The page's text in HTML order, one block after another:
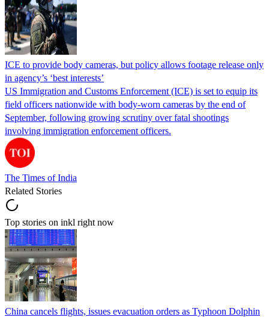
ICE to provide body cameras, but policy allows footage release only
in agency’s ‘best interests’
US Immigration and Customs Enforcement (ICE) is set to equip its
field officers nationwide with body-worn cameras by the end of
September, following growing scrutiny over fatal shootings
involving immigration enforcement officers.
The Times of India
Related Stories
Top stories on inkl right now
China cancels flights, issues evacuation orders as Typhoon Dolphin